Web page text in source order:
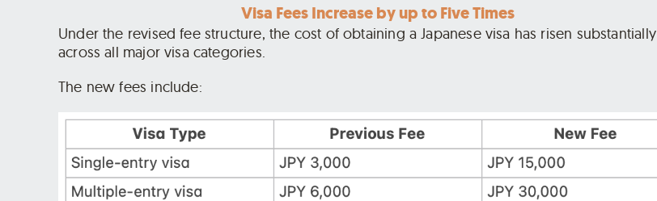
Visa Fees Increase by up to Five Times
Under the revised fee structure, the cost of obtaining a Japanese visa has risen substantially
across all major visa categories.
The new fees include: